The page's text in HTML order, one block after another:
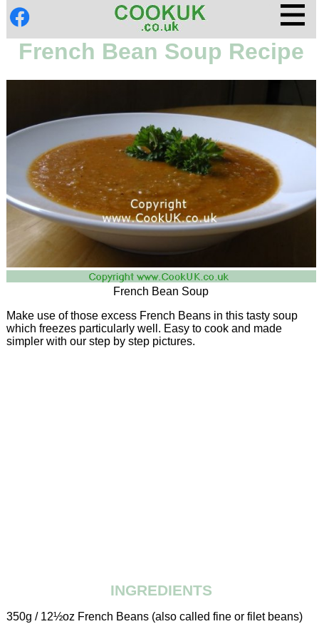
French Bean Soup Recipe
French Bean Soup
Make use of those excess French Beans in this tasty soup
which freezes particularly well. Easy to cook and made
simpler with our step by step pictures.
INGREDIENTS
350g / 12½oz French Beans (also called fine or filet beans)